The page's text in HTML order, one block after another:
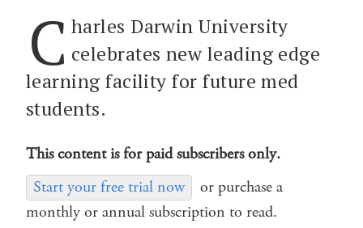
C harles Darwin University
celebrates new leading edge
learning facility for future med
students.
This content is for paid subscribers only.
Start your free trial now
or purchase a
monthly or annual subscription to read.